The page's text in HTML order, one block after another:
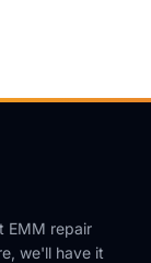
EMM repair
we'll have it